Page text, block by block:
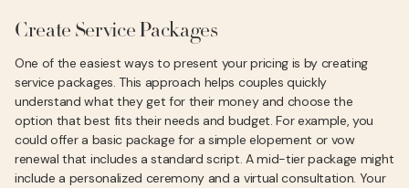
Create Service Packages
One of the easiest ways to present your pricing is by creating
service packages. This approach helps couples quickly
understand what they get for their money and choose the
option that best fits their needs and budget. For example, you
could offer a basic package for a simple elopement or vow
renewal that includes a standard script. A mid-tier package might
include a personalized ceremony and a virtual consultation. Your